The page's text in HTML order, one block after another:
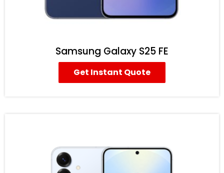
Samsung Galaxy S25 FE
Get Instant Quote